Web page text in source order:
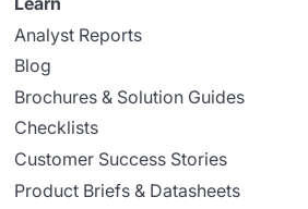
Analyst Reports
Blog
Brochures & Solution Guides
Checklists
Customer Success Stories
Product Briefs & Datasheets